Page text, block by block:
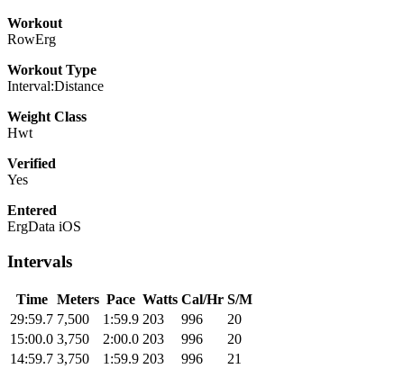
Workout
RowErg
Workout Type
Interval:Distance
Weight Class
Hwt
Verified
Yes
Entered
ErgData iOS
Intervals
Time Meters Pace Watts Cal/Hr S/M
29:59.7 7,500 1:59.9 203 996
20
15:00.0 3,750 2:00.0 203 996
20
14:59.7 3,750 1:59.9 203 996
21